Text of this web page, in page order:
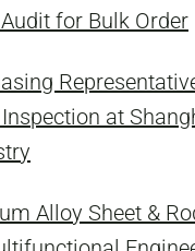
for Bulk Order
at
Alloy Sheet &